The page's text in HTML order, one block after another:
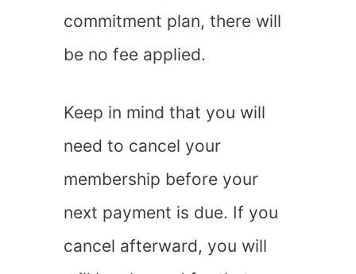
commitment plan, there will
be no fee applied.
Keep in mind that you will
need to cancel your
membership before your
next payment is due. If you
cancel afterward, you will